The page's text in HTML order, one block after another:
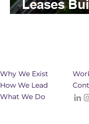
Leases
Why We Exist
How We Lead
What We Do